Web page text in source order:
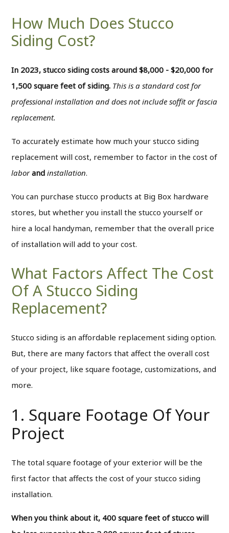
How Much Does Stucco
Siding Cost?
In 2023, stucco siding costs around $8,000 - $20,000 for
1,500 square feet of siding. This is a standard cost for
professional installation and does not include soffit or fascia
replacement.
To accurately estimate how much your stucco siding
replacement will cost, remember to factor in the cost of
labor and installation.
You can purchase stucco products at Big Box hardware
stores, but whether you install the stucco yourself or
hire a local handyman, remember that the overall price
of installation will add to your cost.
What Factors Affect The Cost
Of A Stucco Siding
Replacement?
Stucco siding is an affordable replacement siding option.
But, there are many factors that affect the overall cost
of your project, like square footage, customizations, and
more.
1. Square Footage Of Your
Project
The total square footage of your exterior will be the
first factor that affects the cost of your stucco siding
installation.
When you think about it, 400 square feet of stucco will